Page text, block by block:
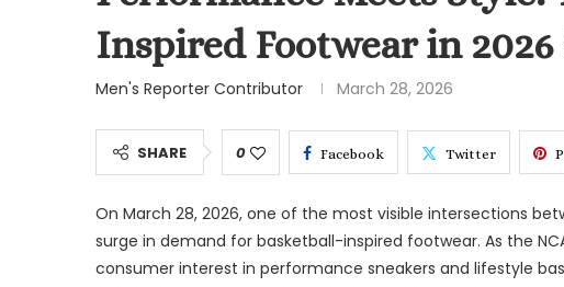
Inspired Footwear in
Men's Reporter Contributor March 28, 2026
SHARE 0 Facebook Twitter
On March 28, 2026, one of the most visible intersections
surge in demand for basketball-inspired footwear. As the
consumer interest in performance sneakers and lifestyle